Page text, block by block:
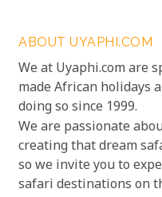
ABOUT UYAPHI.COM
We at Uyaphi.com are
made African holidays
doing so since 1999.
We are passionate
creating that dream
so we invite you to
safari destinations on